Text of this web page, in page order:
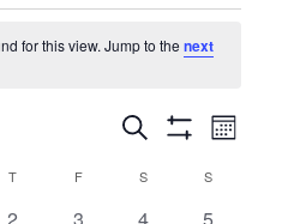
for this view. Jump to the next
Events
Search
and
Search
Month
T THURSDAY
FFRIDAY SSATURDAY
SSUNDAY
0
2
0
3
0
4
0
5